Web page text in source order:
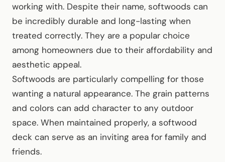
working with. Despite their name, softwoods can
be incredibly durable and long-lasting when
treated correctly. They are a popular choice
among homeowners due to their affordability and
aesthetic appeal.
Softwoods are particularly compelling for those
wanting a natural appearance. The grain patterns
and colors can add character to any outdoor
space. When maintained properly, a softwood
deck can serve as an inviting area for family and
friends.